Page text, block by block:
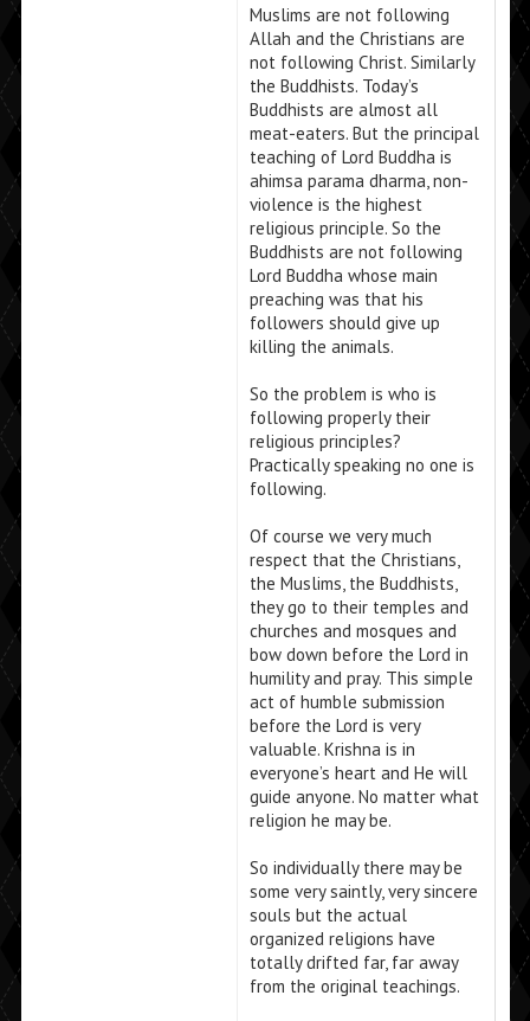
Muslims are not following
Allah and the Christians are
not following Christ. Similarly
the Buddhists. Today’s
Buddhists are almost all
meat-eaters. But the principal
teaching of Lord Buddha is
ahimsa parama dharma, non-
violence is the highest
religious principle. So the
Buddhists are not following
Lord Buddha whose main
preaching was that his
followers should give up
killing the animals.
So the problem is who is
following properly their
religious principles?
Practically speaking no one is
following.
Of course we very much
respect that the Christians,
the Muslims, the Buddhists,
they go to their temples and
churches and mosques and
bow down before the Lord in
humility and pray. This simple
act of humble submission
before the Lord is very
valuable. Krishna is in
everyone’s heart and He will
guide anyone. No matter what
religion he may be.
So individually there may be
some very saintly, very sincere
souls but the actual
organized religions have
totally drifted far, far away
from the original teachings.